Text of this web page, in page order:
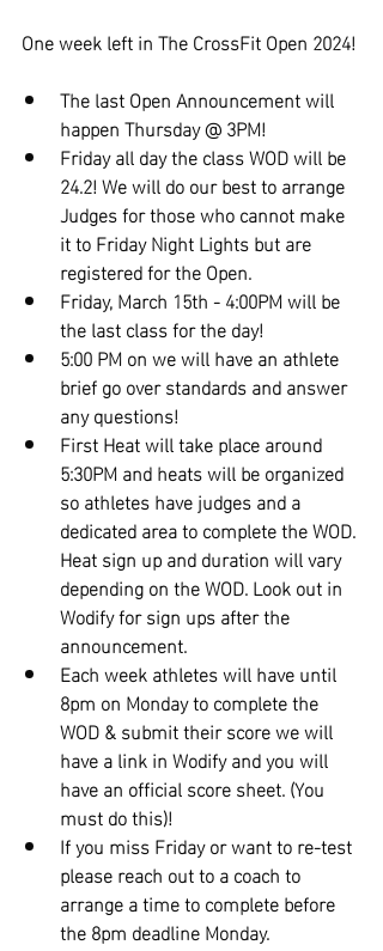
One week left in The CrossFit Open 2024!
The last Open Announcement will
happen Thursday @ 3PM!
Friday all day the class WOD will be
24.2! We will do our best to arrange
Judges for those who cannot make
it to Friday Night Lights but are
registered for the Open.
Friday, March 15th - 4:00PM will be
the last class for the day!
5:00 PM on we will have an athlete
brief go over standards and answer
any questions!
First Heat will take place around
5:30PM and heats will be organized
so athletes have judges and a
dedicated area to complete the WOD.
Heat sign up and duration will vary
depending on the WOD. Look out in
Wodify for sign ups after the
announcement.
Each week athletes will have until
8pm on Monday to complete the
WOD & submit their score we will
have a link in Wodify and you will
have an official score sheet. (You
must do this)!
If you miss Friday or want to re-test
please reach out to a coach to
arrange a time to complete before
the 8pm deadline Monday.